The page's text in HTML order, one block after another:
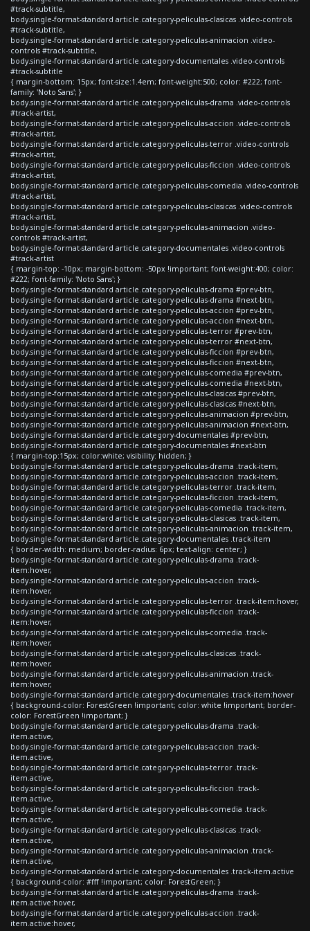
#track-subtitle,
body.single-format-standard article.category-peliculas-clasicas .video-controls
#track-subtitle,
body.single-format-standard article.category-peliculas-animacion .video-
controls #track-subtitle,
body.single-format-standard article.category-documentales .video-controls
#track-subtitle
{ margin-bottom: 15px; font-size:1.4em; font-weight:500; color: #222; font-
family: 'Noto Sans'; }
body.single-format-standard article.category-peliculas-drama .video-controls
#track-artist,
body.single-format-standard article.category-peliculas-accion .video-controls
#track-artist,
body.single-format-standard article.category-peliculas-terror .video-controls
#track-artist,
body.single-format-standard article.category-peliculas-ficcion .video-controls
#track-artist,
body.single-format-standard article.category-peliculas-comedia .video-controls
#track-artist,
body.single-format-standard article.category-peliculas-clasicas .video-controls
#track-artist,
body.single-format-standard article.category-peliculas-animacion .video-
controls #track-artist,
body.single-format-standard article.category-documentales .video-controls
#track-artist
{ margin-top: -10px; margin-bottom: -50px !important; font-weight:400; color:
#222; font-family: 'Noto Sans'; }
body.single-format-standard article.category-peliculas-drama #prev-btn,
body.single-format-standard article.category-peliculas-drama #next-btn,
body.single-format-standard article.category-peliculas-accion #prev-btn,
body.single-format-standard article.category-peliculas-accion #next-btn,
body.single-format-standard article.category-peliculas-terror #prev-btn,
body.single-format-standard article.category-peliculas-terror #next-btn,
body.single-format-standard article.category-peliculas-ficcion #prev-btn,
body.single-format-standard article.category-peliculas-ficcion #next-btn,
body.single-format-standard article.category-peliculas-comedia #prev-btn,
body.single-format-standard article.category-peliculas-comedia #next-btn,
body.single-format-standard article.category-peliculas-clasicas #prev-btn,
body.single-format-standard article.category-peliculas-clasicas #next-btn,
body.single-format-standard article.category-peliculas-animacion #prev-btn,
body.single-format-standard article.category-peliculas-animacion #next-btn,
body.single-format-standard article.category-documentales #prev-btn,
body.single-format-standard article.category-documentales #next-btn
{ margin-top:15px; color:white; visibility: hidden; }
body.single-format-standard article.category-peliculas-drama .track-item,
body.single-format-standard article.category-peliculas-accion .track-item,
body.single-format-standard article.category-peliculas-terror .track-item,
body.single-format-standard article.category-peliculas-ficcion .track-item,
body.single-format-standard article.category-peliculas-comedia .track-item,
body.single-format-standard article.category-peliculas-clasicas .track-item,
body.single-format-standard article.category-peliculas-animacion .track-item,
body.single-format-standard article.category-documentales .track-item
{ border-width: medium; border-radius: 6px; text-align: center; }
body.single-format-standard article.category-peliculas-drama .track-
item:hover,
body.single-format-standard article.category-peliculas-accion .track-
item:hover,
body.single-format-standard article.category-peliculas-terror .track-item:hover,
body.single-format-standard article.category-peliculas-ficcion .track-
item:hover,
body.single-format-standard article.category-peliculas-comedia .track-
item:hover,
body.single-format-standard article.category-peliculas-clasicas .track-
item:hover,
body.single-format-standard article.category-peliculas-animacion .track-
item:hover,
body.single-format-standard article.category-documentales .track-item:hover
{ background-color: ForestGreen !important; color: white !important; border-
color: ForestGreen !important; }
body.single-format-standard article.category-peliculas-drama .track-
item.active,
body.single-format-standard article.category-peliculas-accion .track-
item.active,
body.single-format-standard article.category-peliculas-terror .track-
item.active,
body.single-format-standard article.category-peliculas-ficcion .track-
item.active,
body.single-format-standard article.category-peliculas-comedia .track-
item.active,
body.single-format-standard article.category-peliculas-clasicas .track-
item.active,
body.single-format-standard article.category-peliculas-animacion .track-
item.active,
body.single-format-standard article.category-documentales .track-item.active
{ background-color: #fff !important; color: ForestGreen; }
body.single-format-standard article.category-peliculas-drama .track-
item.active:hover,
body.single-format-standard article.category-peliculas-accion .track-
item.active:hover,